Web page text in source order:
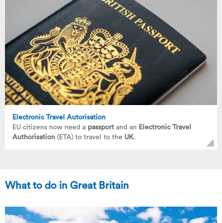
Electronic Travel Autorisation
EU citizens now need a passport and an Electronic Travel
Authorisation (ETA) to travel to the UK.
What to do in Great Britain